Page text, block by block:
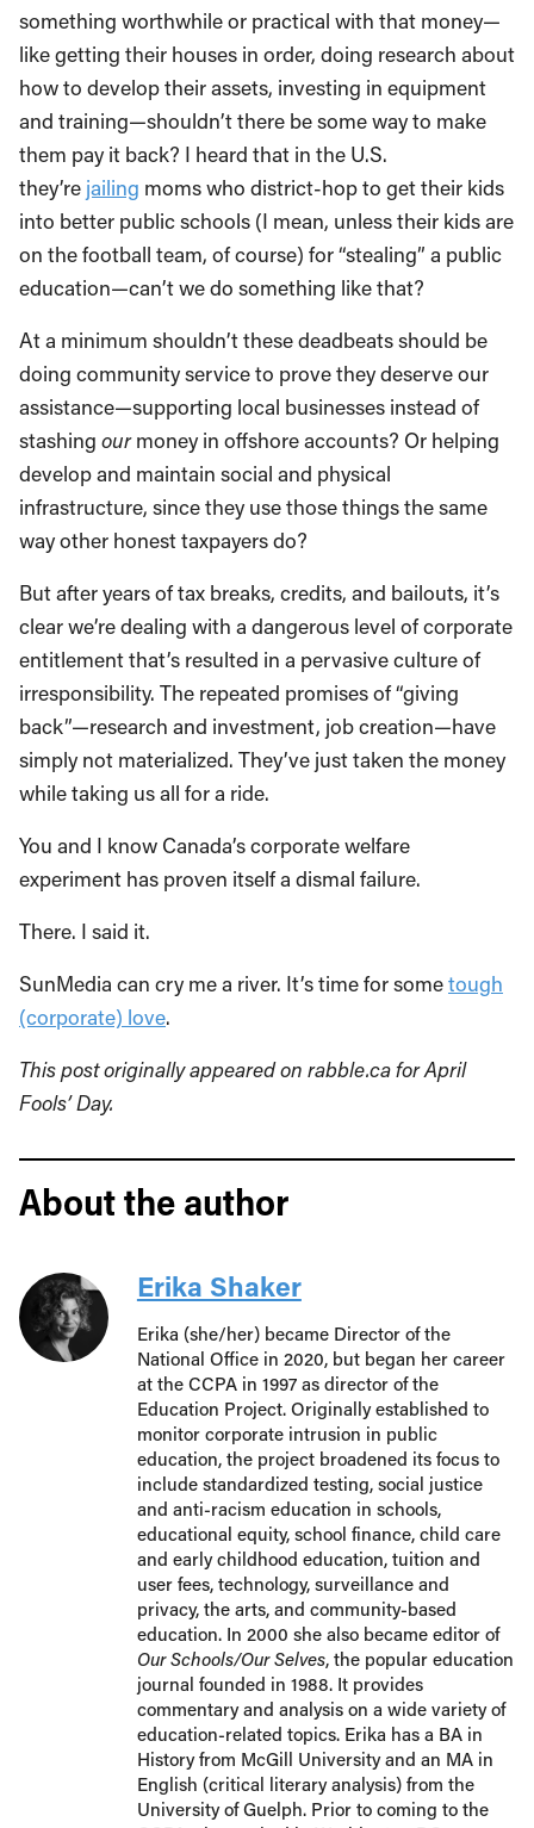
something worthwhile or practical with that money—
like getting their houses in order, doing research about
how to develop their assets, investing in equipment
and training—shouldn’t there be some way to make
them pay it back? I heard that in the U.S.
they’re jailing moms who district-hop to get their kids
into better public schools (I mean, unless their kids are
on the football team, of course) for “stealing” a public
education—can’t we do something like that?
At a minimum shouldn’t these deadbeats should be
doing community service to prove they deserve our
assistance—supporting local businesses instead of
stashing ourmoney in offshore accounts? Or helping
develop and maintain social and physical
infrastructure, since they use those things the same
way other honest taxpayers do?
But after years of tax breaks, credits, and bailouts, it’s
clear we’re dealing with a dangerous level of corporate
entitlement that’s resulted in a pervasive culture of
irresponsibility. The repeated promises of “giving
back”—research and investment, job creation—have
simply not materialized. They’ve just taken the money
while taking us all for a ride.
You and I know Canada’s corporate welfare
experiment has proven itself a dismal failure.
There. I said it.
SunMedia can cry me a river. It’s time for sometough
(corporate) love.
This post originally appeared on rabble.ca for April
Fools’ Day.
About the author
Erika Shaker
Erika (she/her) became Director of the
National Office in 2020, but began her career
at the CCPA in 1997 as director of the
Education Project. Originally established to
monitor corporate intrusion in public
education, the project broadened its focus to
include standardized testing, social justice
and anti-racism education in schools,
educational equity, school finance, child care
and early childhood education, tuition and
user fees, technology, surveillance and
privacy, the arts, and community-based
education. In 2000 she also became editor of
Our Schools/Our Selves, the popular education
journal founded in 1988. It provides
commentary and analysis on a wide variety of
education-related topics. Erika has a BA in
History from McGill University and an MA in
English (critical literary analysis) from the
University of Guelph. Prior to coming to the